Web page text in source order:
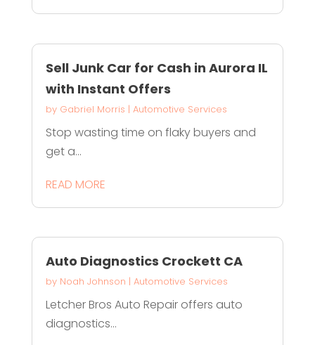
Sell Junk Car for Cash in Aurora IL
with Instant Offers
by Gabriel Morris | Automotive Services
Stop wasting time on flaky buyers and
get a...
READ MORE
Auto Diagnostics Crockett CA
by Noah Johnson | Automotive Services
Letcher Bros Auto Repair offers auto
diagnostics...